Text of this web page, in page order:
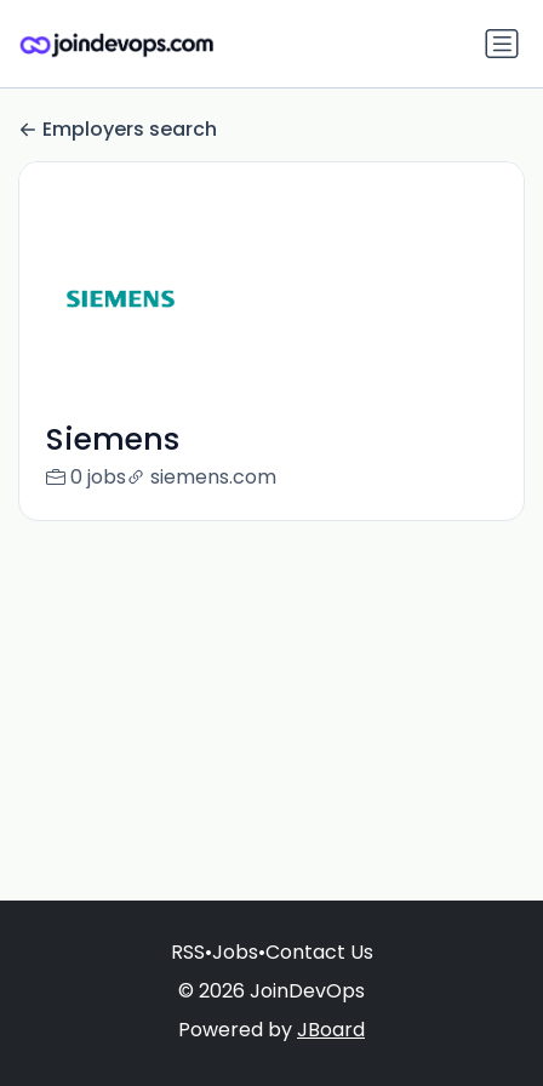
Employers search
Siemens
0 jobs siemens.com
RSS•Jobs•Contact Us
© 2026 JoinDevOps
Powered byJBoard